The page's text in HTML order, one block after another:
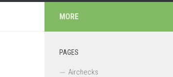
MORE
PAGES
Airchecks